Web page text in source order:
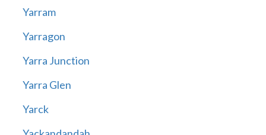
Yarram
Yarragon
Yarra Junction
Yarra Glen
Yarck